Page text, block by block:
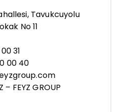
Tavukcuyolu
No 11
31
00 40
FEYZ GROUP